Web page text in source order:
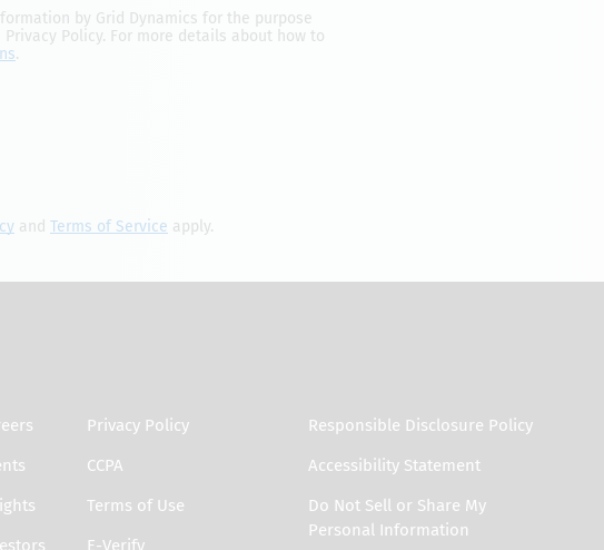
by Grid Dynamics for the purpose
Policy. For more details about how to
.
and Terms of Service apply.
Privacy Policy
CCPA
Terms of Use
E-Verify
Responsible Disclosure Policy
Accessibility Statement
Do Not Sell or Share My
Personal Information